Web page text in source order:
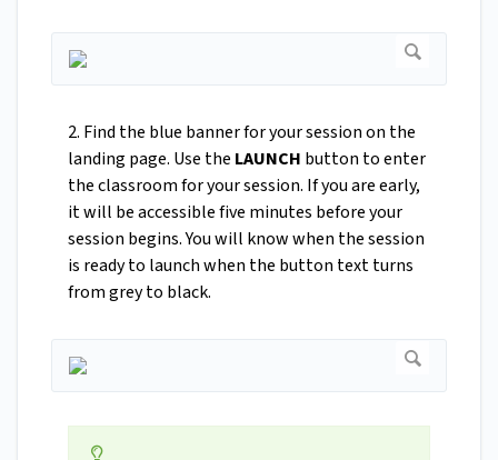
2. Find the blue banner for your session on the
landing page. Use the LAUNCH button to enter
the classroom for your session. If you are early,
it will be accessible five minutes before your
session begins. You will know when the session
is ready to launch when the button text turns
from grey to black.